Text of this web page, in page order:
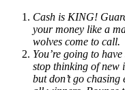
Cash is KING!
your money like a
wolves come to call.
You’re going to
stop thinking of new
but don’t go chasing